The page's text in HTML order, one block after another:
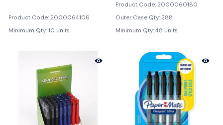
Product Code: 2000064106
Minimum Qty: 10 units
Product Code: 2000060180
Outer Case Qty: 288
Minimum Qty: 48 units